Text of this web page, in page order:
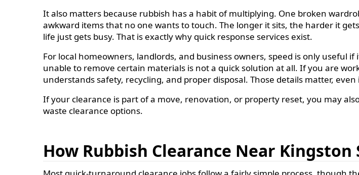
It also matters because rubbish has a habit of multiplying. One broken
awkward items that no one wants to touch. The longer it sits, the harder it
life just gets busy. That is exactly why quick response services exist.
For local homeowners, landlords, and business owners, speed is only useful
unable to remove certain materials is not a quick solution at all. If you are
understands safety, recycling, and proper disposal. Those details matter,
If your clearance is part of a move, renovation, or property reset, you may
waste clearance options.
How Rubbish Clearance Near